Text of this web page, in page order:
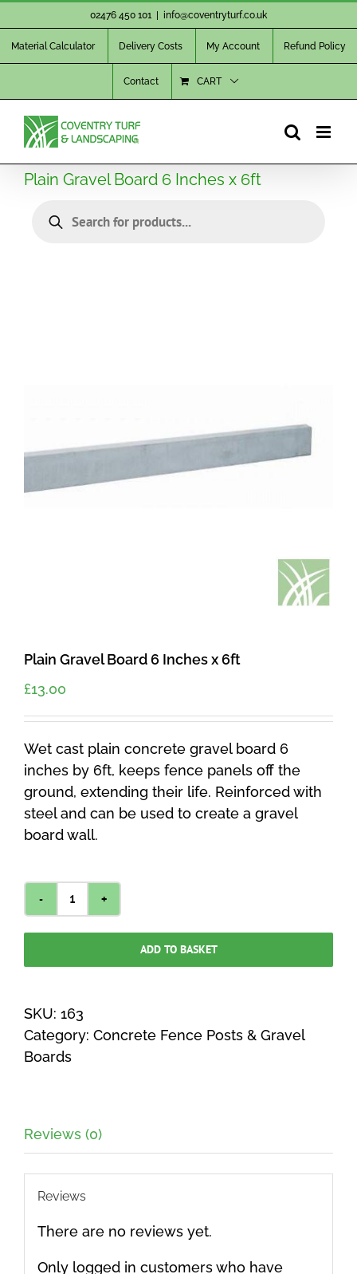
to
content
02476 450 101 info@coventryturf.co.uk
Material Calculator Delivery Costs My Account Refund Policy
Contact CART
Plain Gravel Board 6 Inches x 6ft
search
Plain Gravel Board 6 Inches x 6ft
£13.00
Wet cast plain concrete gravel board 6
inches by 6ft, keeps fence panels off the
ground, extending their life. Reinforced with
steel and can be used to create a gravel
board wall.
Gravel
x
6ft
quantity
ADD TO BASKET
SKU: 163
Category: Concrete Fence Posts & Gravel
Boards
Reviews (0)
Reviews
There are no reviews yet.
Only logged in customers who have